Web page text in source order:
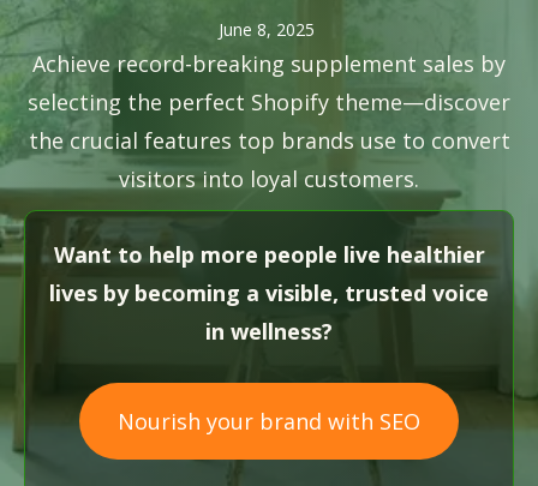
June 8, 2025
Achieve record-breaking supplement sales by
selecting the perfect Shopify theme—discover
the crucial features top brands use to convert
visitors into loyal customers.
Want to help more people live healthier
lives by becoming a visible, trusted voice
in wellness?
Nourish your brand with SEO